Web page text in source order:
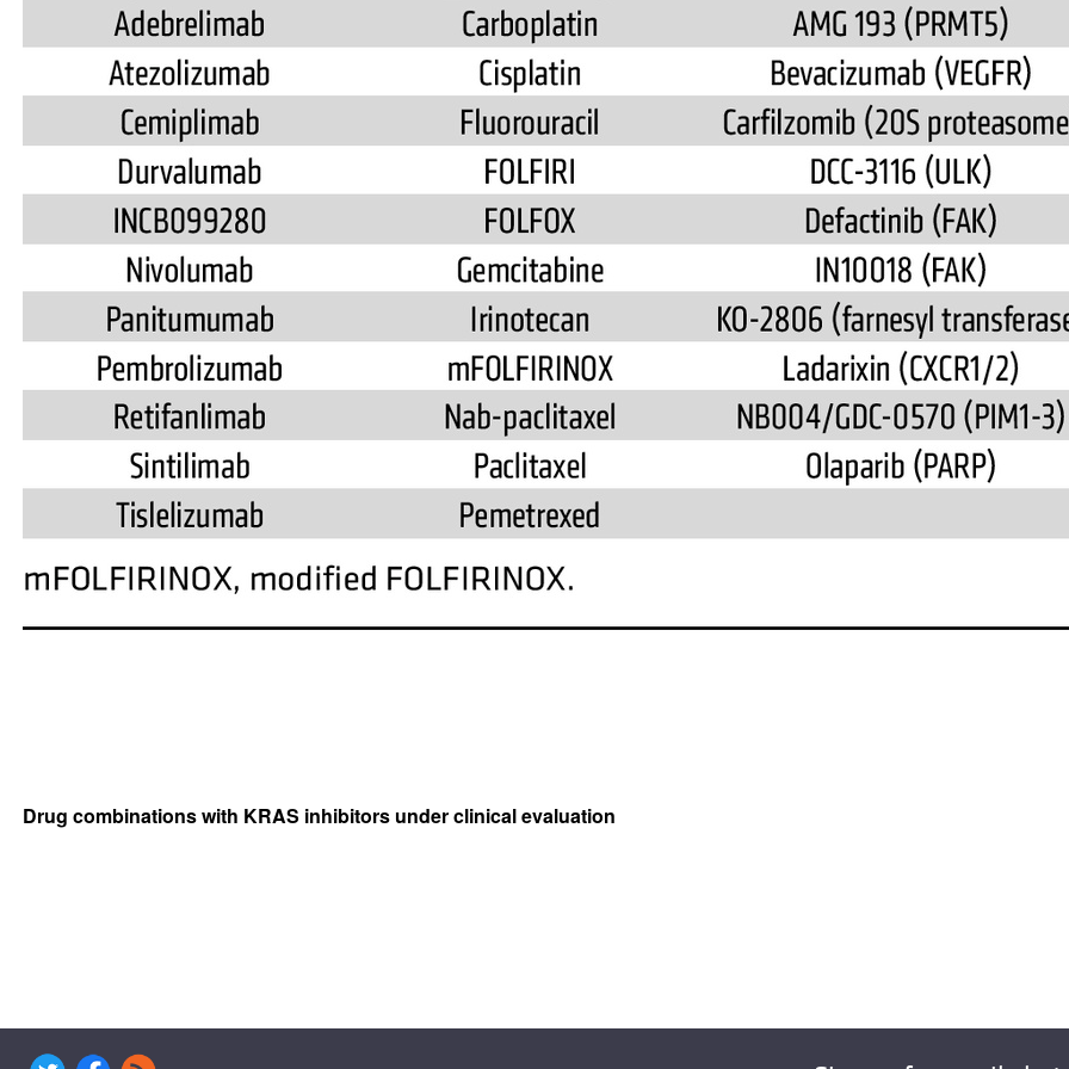
All ...
Top read
Drug combinations with KRAS inhibitors under clinical evaluation